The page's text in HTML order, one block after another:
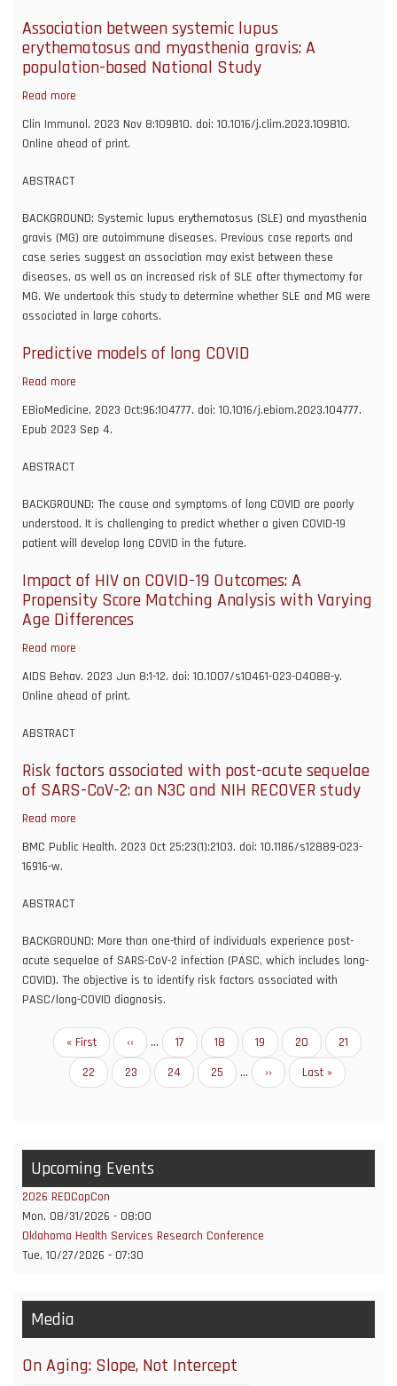
stimulation
for
upper
in
moderate-
stroke:
a
pilot
study
Association between systemic lupus
erythematosus and myasthenia gravis: A
population-based National Study
Read more
systemic
and
myasthenia
gravis:
A
population-
based
Study
Clin Immunol. 2023 Nov 8:109810. doi: 10.1016/j.clim.2023.109810.
Online ahead of print.
ABSTRACT
BACKGROUND: Systemic lupus erythematosus (SLE) and myasthenia
gravis (MG) are autoimmune diseases. Previous case reports and
case series suggest an association may exist between these
diseases, as well as an increased risk of SLE after thymectomy for
MG. We undertook this study to determine whether SLE and MG were
associated in large cohorts.
Predictive models of long COVID
Read more
EBioMedicine. 2023 Oct;96:104777. doi: 10.1016/j.ebiom.2023.104777.
Epub 2023 Sep 4.
ABSTRACT
BACKGROUND: The cause and symptoms of long COVID are poorly
understood. It is challenging to predict whether a given COVID-19
patient will develop long COVID in the future.
Impact of HIV on COVID-19 Outcomes: A
Propensity Score Matching Analysis with Varying
Age Differences
Read more
19
Outcomes:
Score
Age
Differences
AIDS Behav. 2023 Jun 8:1-12. doi: 10.1007/s10461-023-04088-y.
Online ahead of print.
ABSTRACT
Risk factors associated with post-acute sequelae
of SARS-CoV-2: an N3C and NIH RECOVER study
Read more
acute
sequelae
of
SARS-
2:
N3C
and
study
BMC Public Health. 2023 Oct 25;23(1):2103. doi: 10.1186/s12889-023-
16916-w.
ABSTRACT
BACKGROUND: More than one-third of individuals experience post-
acute sequelae of SARS-CoV-2 infection (PASC, which includes long-
COVID). The objective is to identify risk factors associated with
PASC/long-COVID diagnosis.
PaginationFirst
page
« First
Previous
page
‹‹ … Page
17 Page
18 Page
19 Page
20
Current
page
21
Page
22 Page
23 Page
24 Page
25 …
Next
page
››
Last
page
Last »
Upcoming Events
2026 REDCapCon
Mon, 08/31/2026 - 08:00
Oklahoma Health Services Research Conference
Tue, 10/27/2026 - 07:30
Media
On Aging: Slope, Not Intercept